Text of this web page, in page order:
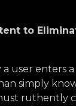
to
user enters
simply
ruthently